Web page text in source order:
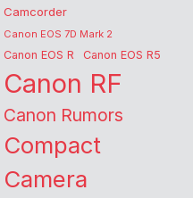
Camcorder
Canon EOS 7D Mark 2
Canon EOS R Canon EOS R5
Canon RF
Canon Rumors
Compact
Camera